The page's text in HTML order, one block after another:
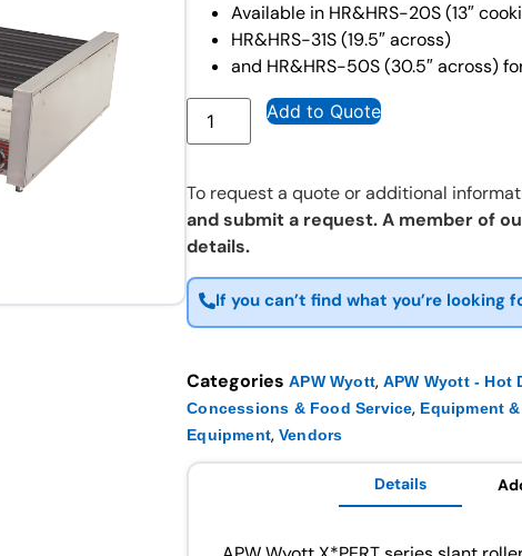
Available in HR&HRS-20S (13″
HR&HRS-31S (19.5″ across)
and HR&HRS-50S (30.5″ across)
Add to Quote
To request a quote or additional
and submit a request. A member of
details.
If you can’t find what you’re
Categories APW Wyott, APW Wyott - Hot
Concessions & Food Service, Equipment
Equipment, Vendors
Details